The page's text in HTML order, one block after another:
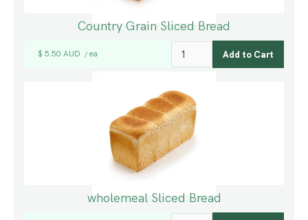
Country Grain Sliced Bread
$ 5.50 AUD / ea
wholemeal Sliced Bread